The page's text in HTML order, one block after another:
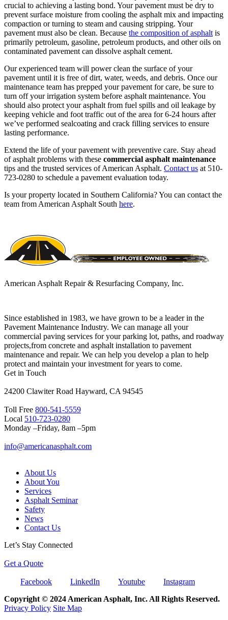
crucial to achieving a lasting bond. Your pavement must be dry to
prevent surface moisture from cooling the asphalt mix and impacting
compaction or turning to steam and causing stripping. Your
pavement must also be clean. Because the composition of asphalt is
primarily petroleum, gasoline, petroleum products, and other oils on
contaminated pavement can dissolve asphalt cement.
Our experienced team will power clean the surface of your
pavement until it is free of dirt, water, weeds, and debris. Once our
maintenance team has prepped your pavement for care, be sure to
turn off your irrigation system before asphalt maintenance. You
should also protect your asphalt from fuel spills and oil leakage by
keeping vehicle and foot traffic out of the area for 6-24 hours after
we’ve performed sealcoating and crack filling services to ensure
lasting performance.
Extend the life of your pavement with preventive care. Stay ahead
of asphalt problems with these commercial asphalt maintenance
tips and the trusted services of American Asphalt. Contact us at 510-
723-0280 to schedule a pavement evaluation today.
Is your property located in Southern California? You can contact the
team from American Asphalt South here.
American Asphalt Repair & Resurfacing Company, Inc.
Since established in 1983, we have grown to be a leader in the
Pavement Maintenance Industry. We can manage all your
commercial paving services for your parking lot, paths, and roadway
projects,from concrete and asphalt installation to pavement
maintenance and repair. We can help you develop a plan to help
protect and maintain your investment for years to come.
Get in Touch
24200 Clawiter Road Hayward, CA 94545
Toll Free 800-541-5559
Local 510-723-0280
Monday –Friday, 8am –5pm
info@americanasphalt.com
About Us
About You
Services
Asphalt Seminar
Safety
News
Contact Us
Let’s Stay Connected
Get a Quote
Facebook LinkedIn Youtube
Instagram
Copyright © 2024 American Asphalt, Inc. All Rights Reserved.
Privacy Policy Site Map